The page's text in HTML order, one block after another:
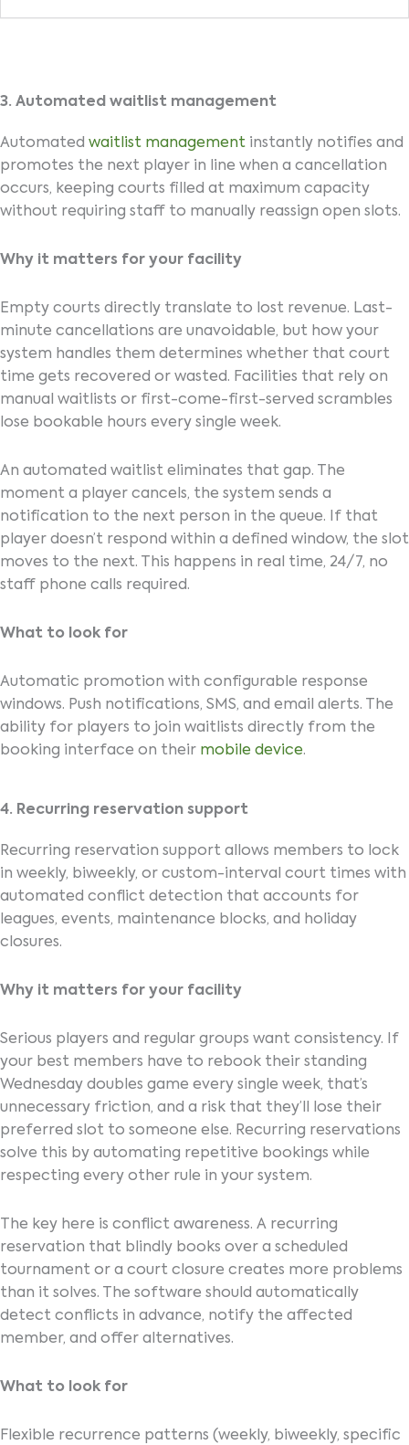
3. Automated waitlist management
Automated waitlist management instantly notifies and
promotes the next player in line when a cancellation
occurs, keeping courts filled at maximum capacity
without requiring staff to manually reassign open slots.
Why it matters for your facility
Empty courts directly translate to lost revenue. Last-
minute cancellations are unavoidable, but how your
system handles them determines whether that court
time gets recovered or wasted. Facilities that rely on
manual waitlists or first-come-first-served scrambles
lose bookable hours every single week.
An automated waitlist eliminates that gap. The
moment a player cancels, the system sends a
notification to the next person in the queue. If that
player doesn’t respond within a defined window, the slot
moves to the next. This happens in real time, 24/7, no
staff phone calls required.
What to look for
Automatic promotion with configurable response
windows. Push notifications, SMS, and email alerts. The
ability for players to join waitlists directly from the
booking interface on their mobile device.
4. Recurring reservation support
Recurring reservation support allows members to lock
in weekly, biweekly, or custom-interval court times with
automated conflict detection that accounts for
leagues, events, maintenance blocks, and holiday
closures.
Why it matters for your facility
Serious players and regular groups want consistency. If
your best members have to rebook their standing
Wednesday doubles game every single week, that’s
unnecessary friction, and a risk that they’ll lose their
preferred slot to someone else. Recurring reservations
solve this by automating repetitive bookings while
respecting every other rule in your system.
The key here is conflict awareness. A recurring
reservation that blindly books over a scheduled
tournament or a court closure creates more problems
than it solves. The software should automatically
detect conflicts in advance, notify the affected
member, and offer alternatives.
What to look for
Flexible recurrence patterns (weekly, biweekly, specific